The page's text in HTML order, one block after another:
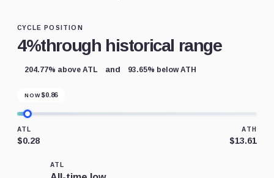
CYCLE POSITION
4%through historical range
204.77% above ATL and 93.65% below ATH
NOW $0.86
ATL
$0.28
ATH
$13.61
ATL